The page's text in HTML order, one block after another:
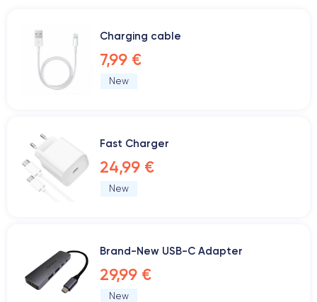
Charging cable
7,99 €
New
Fast Charger
24,99 €
New
Brand-New USB-C Adapter
29,99 €
New